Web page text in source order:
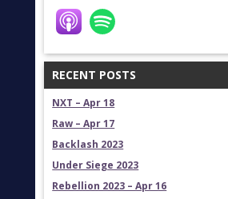
RECENT POSTS
NXT – Apr 18
Raw – Apr 17
Backlash 2023
Under Siege 2023
Rebellion 2023 – Apr 16